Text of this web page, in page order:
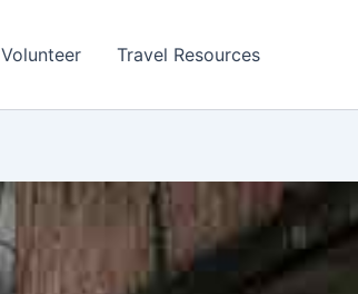
Volunteer Travel Resources